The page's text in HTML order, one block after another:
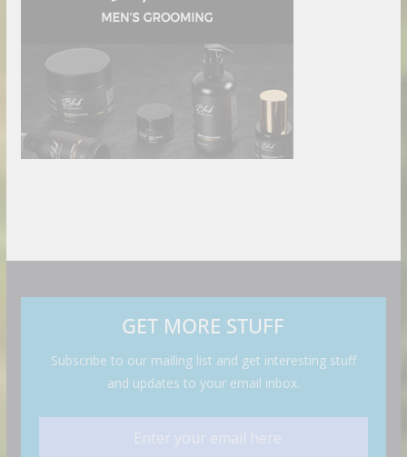
GET MORE STUFF
Subscribe to our mailing list and get interesting stuff
and updates to your email inbox.